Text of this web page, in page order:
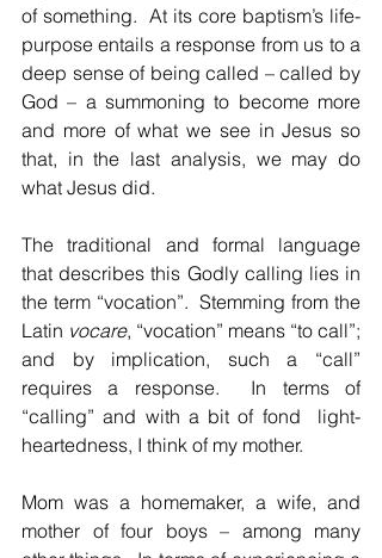
of something.  At its core baptism’s life-
purpose entails a response from us to a
deep sense of being called – called by
God – a summoning to become more
and more of what we see in Jesus so
that, in the last analysis, we may do
what Jesus did.
The traditional and formal language
that describes this Godly calling lies in
the term “vocation”.  Stemming from the
Latin vocare, “vocation” means “to call”;
and by implication, such a “call”
requires a response.  In terms of
“calling” and with a bit of fond  light-
heartedness, I think of my mother.
Mom was a homemaker, a wife, and
mother of four boys – among many